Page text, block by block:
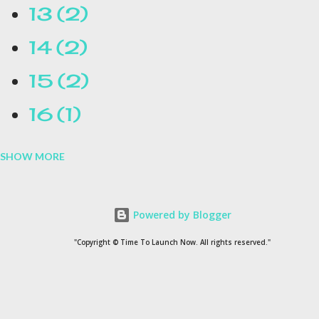
13
2
14 2
15
2
16 1
1954 1
SHOW MORE
Powered by Blogger
"Copyright © Time To Launch Now. All rights reserved."